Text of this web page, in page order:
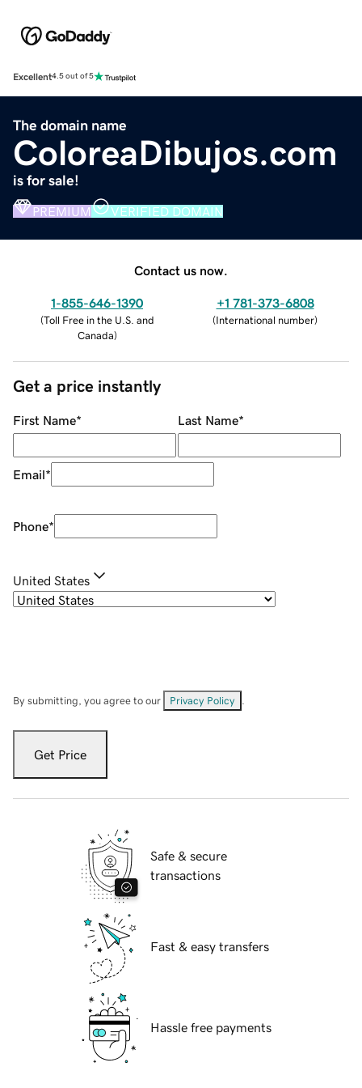
Excellent4.5 out of 5
The domain name
ColoreaDibujos.com
is for sale!
PREMIUM VERIFIED DOMAIN
Contact us now.
1-855-646-1390
(Toll Free in the U.S. and
Canada)
+1 781-373-6808
(International number)
Get a price instantly
First Name* Last Name*
Email*
Phone*
United States
By submitting, you agree to our Privacy Policy
Get Price
Safe & secure
transactions
Fast & easy transfers
Hassle free payments